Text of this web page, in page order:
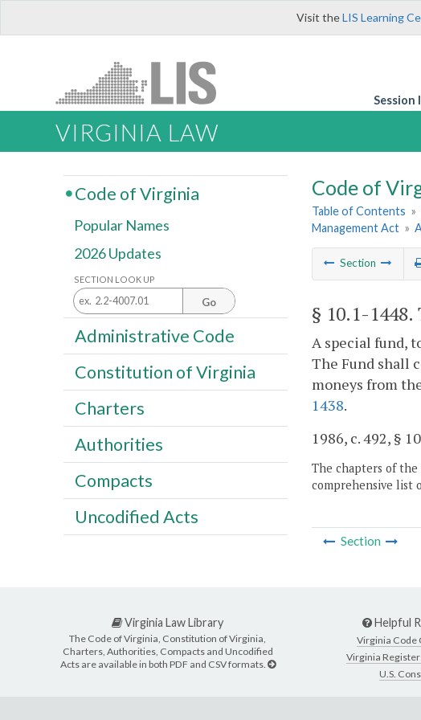
Visit theLIS Learning
VIRGINIA LAW
Code of
Table of Contents »
Management Act »
Section
§ 10.1-1448.
A special fund,
The Fund shall
moneys from
1438.
1986, c. 492, §
The chapters of
comprehensive list
Section
Code of Virginia
Popular Names
2026 Updates
SECTION LOOK UP
Go
Administrative Code
Constitution of Virginia
Charters
Authorities
Compacts
Uncodified Acts
Virginia Law Library
The Code of Virginia, Constitution of Virginia,
Charters, Authorities, Compacts and Uncodified
Acts are available in both PDF and CSV formats.
Helpful
Virginia Code
Virginia
U.S.